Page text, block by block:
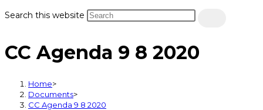
Search this website
CC Agenda 9 8 2020
Home>
Documents>
CC Agenda 9 8 2020